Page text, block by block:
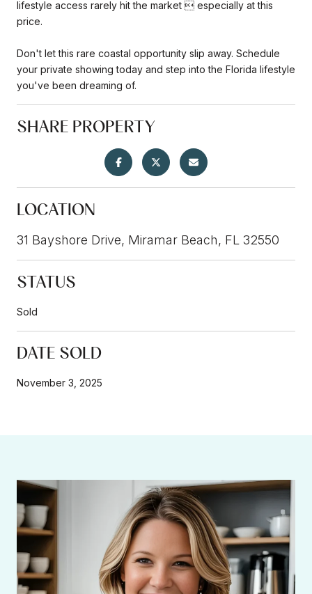
lifestyle access rarely hit the market  especially at this
price.
Don't let this rare coastal opportunity slip away. Schedule
your private showing today and step into the Florida lifestyle
you've been dreaming of.
SHARE PROPERTY
LOCATION
31 Bayshore Drive, Miramar Beach, FL 32550
STATUS
Sold
DATE SOLD
November 3, 2025